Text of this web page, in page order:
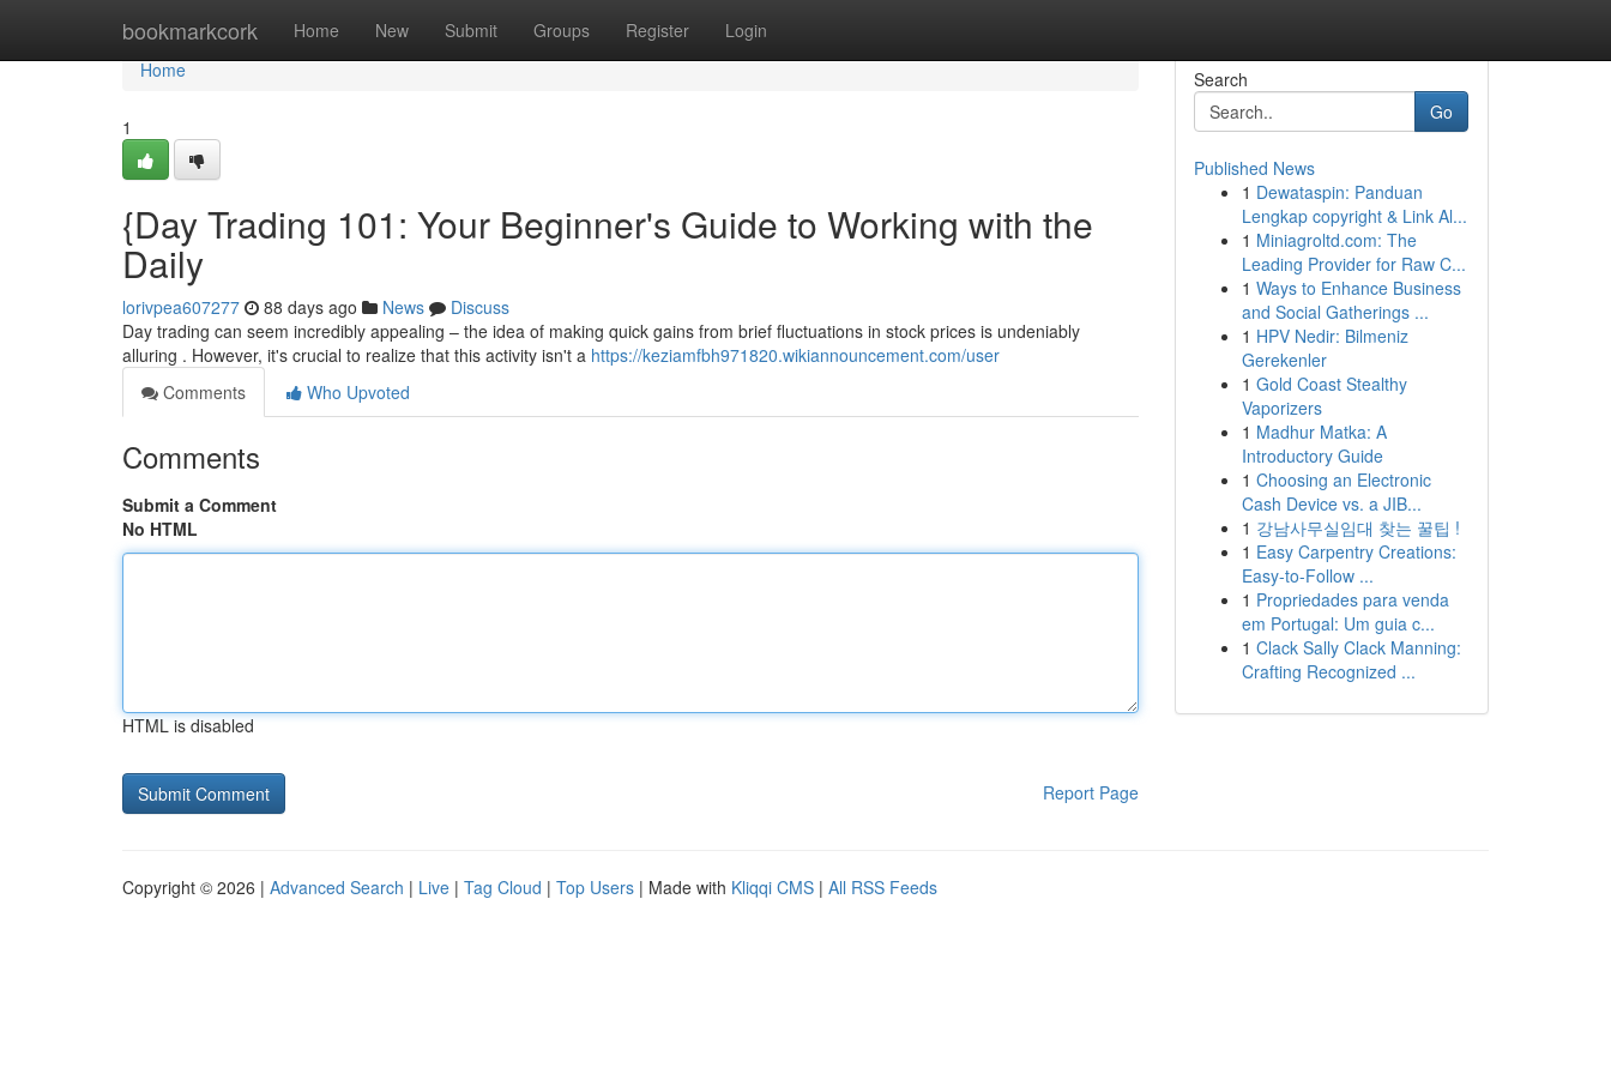
bookmarkcork Home New Submit Groups Register Login
Home
Home
1
{Day Trading 101: Your Beginner's Guide to Working with the
Daily
lorivpea607277 88 days ago News
Discuss
Day trading can seem incredibly appealing – the idea of making quick gains from brief fluctuations in stock prices is undeniably
alluring . However, it's crucial to realize that this activity isn't a https://keziamfbh971820.wikiannouncement.com/user
Comments
Who Upvoted
Comments
Submit a Comment
No HTML
HTML is disabled
Report Page
Search
Go
Published News
1 Dewataspin: Panduan
Lengkap copyright & Link Al...
1 Miniagroltd.com: The
Leading Provider for Raw C...
1 Ways to Enhance Business
and Social Gatherings ...
1 HPV Nedir: Bilmeniz
Gerekenler
1 Gold Coast Stealthy
Vaporizers
1 Madhur Matka: A
Introductory Guide
1 Choosing an Electronic
Cash Device vs. a JIB...
1 강남사무실임대 찾는 꿀팁 !
1 Easy Carpentry Creations:
Easy-to-Follow ...
1 Propriedades para venda
em Portugal: Um guia c...
1 Clack Sally Clack Manning:
Crafting Recognized ...
Copyright © 2026 | Advanced Search | Live | Tag Cloud | Top Users | Made with Kliqqi CMS | All RSS Feeds